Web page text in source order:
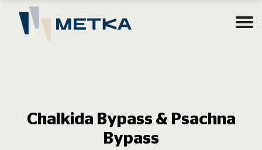
Chalkida Bypass & Psachna
Bypass